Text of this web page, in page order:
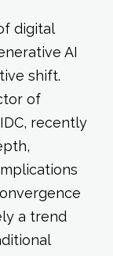
digital
AI
shift.
of
recently
a trend